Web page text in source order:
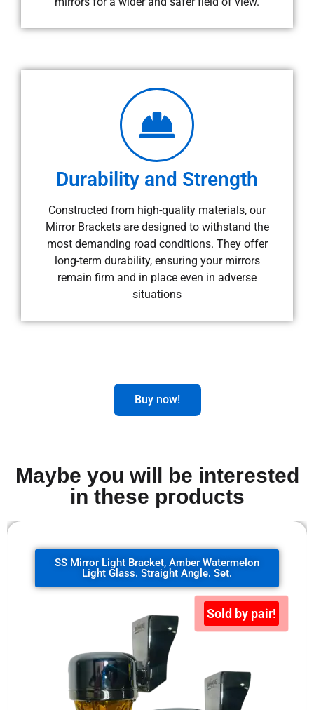
Durability and Strength
Constructed from high-quality materials, our
Mirror Brackets are designed to withstand the
most demanding road conditions. They offer
long-term durability, ensuring your mirrors
remain firm and in place even in adverse
situations
Buy now!
Maybe you will be interested
in these products
SS Mirror Light Bracket, clear watermelon
glass. 90 degrees. Set.
Sold by pair!